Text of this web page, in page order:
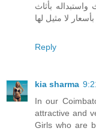
بأثاث
Reply
kia sharma
In our
attractive and
Girls who are